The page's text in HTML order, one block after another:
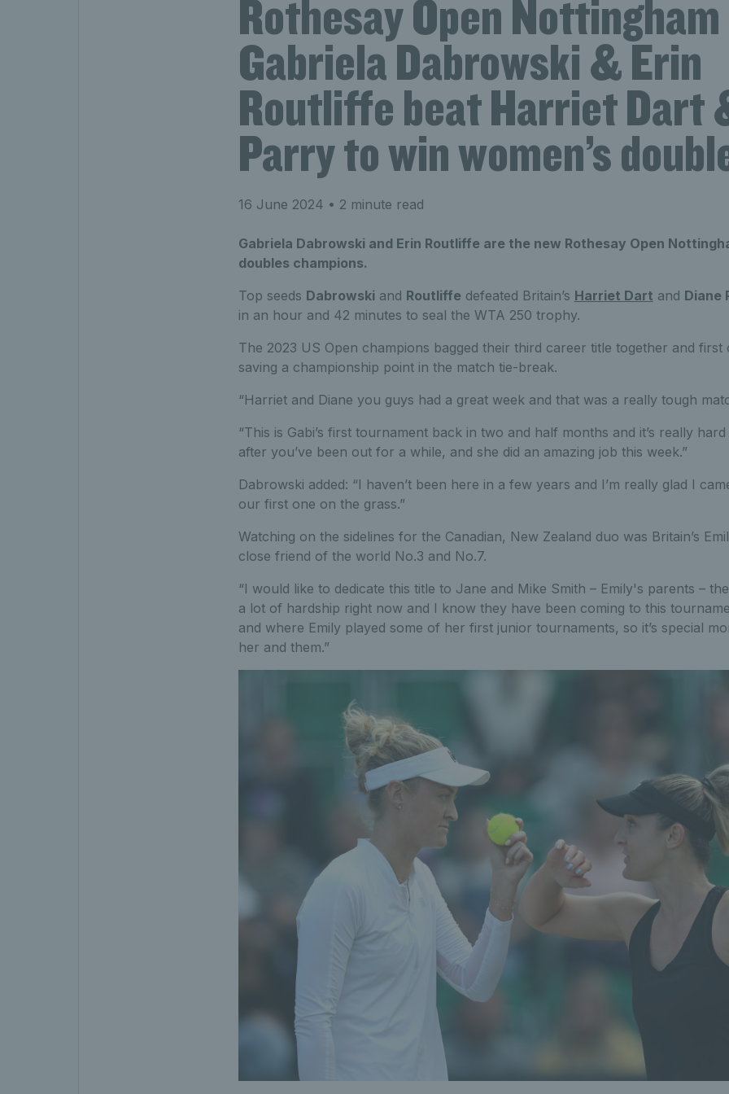
Rothesay Open
Gabriela Dabrowski & Erin
Routliffe beat Harriet Dart
Parry to win women’s
16 June 2024 • 2 minute read
Gabriela Dabrowski and Erin Routliffe are the new Rothesay Open
doubles champions.
Top seeds Dabrowski and Routliffe defeated Britain’s Harriet Dart and Diane
in an hour and 42 minutes to seal the WTA 250 trophy.
The 2023 US Open champions bagged their third career title together and first
saving a championship point in the match tie-break.
“Harriet and Diane you guys had a great week and that was a really tough
“This is Gabi’s first tournament back in two and half months and it’s really
after you’ve been out for a while, and she did an amazing job this week.”
Dabrowski added: “I haven’t been here in a few years and I’m really glad I
our first one on the grass.”
Watching on the sidelines for the Canadian, New Zealand duo was Britain’s
close friend of the world No.3 and No.7.
“I would like to dedicate this title to Jane and Mike Smith – Emily's parents –
a lot of hardship right now and I know they have been coming to this
and where Emily played some of her first junior tournaments, so it’s special
her and them.”